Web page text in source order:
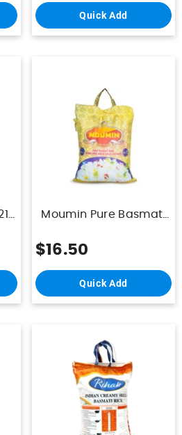
Quick Add
Moumin Pure Basmati
$16.50
Quick Add